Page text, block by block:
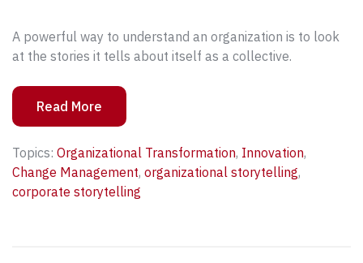
A powerful way to understand an organization is to look
at the stories it tells about itself as a collective.
Read More
Topics: Organizational Transformation, Innovation,
Change Management, organizational storytelling,
corporate storytelling